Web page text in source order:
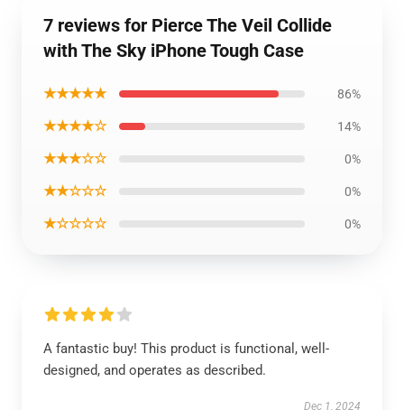
7 reviews for Pierce The Veil Collide
with The Sky iPhone Tough Case
★★★★★ 86%
★★★★☆ 14%
★★★☆☆ 0%
★★☆☆☆ 0%
★☆☆☆☆ 0%
A fantastic buy! This product is functional, well-
designed, and operates as described.
Dec 1, 2024